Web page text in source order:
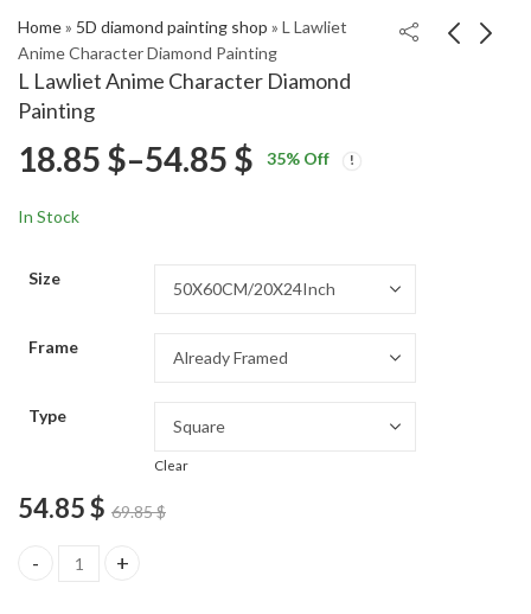
Home» 5D diamond painting shop » L Lawliet
Anime Character Diamond Painting
L Lawliet Anime Character Diamond
Painting
Painting
18.85Painting
18.85
18.85 $–54.85 $ Price
54.85 $
35% Off
In Stock
Size
Frame
Type
Clear
54.85$ 69.85$
L Lawliet Anime Character Diamond Painting quantity